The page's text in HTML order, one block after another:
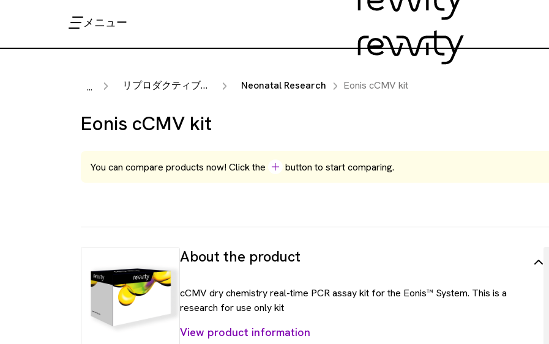
メニュー
... リプロダクティブ・ヘルス Neonatal Research Eonis cCMV kit
Eonis cCMV kit
You can compare products now! Click the button to start comparing.
About the product
cCMV dry chemistry real-time PCR assay kit for the Eonis™ System. This is a
research for use only kit
View product information